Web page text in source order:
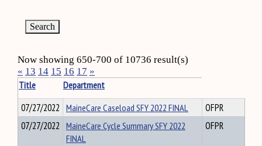
Now showing 650-700 of 10736 result(s)
« 13 14 15 16 17 »
Title
Department
07/27/2022 MaineCare Caseload SFY 2022 FINAL
OFPR
07/27/2022 MaineCare Cycle Summary SFY 2022
FINAL
OFPR